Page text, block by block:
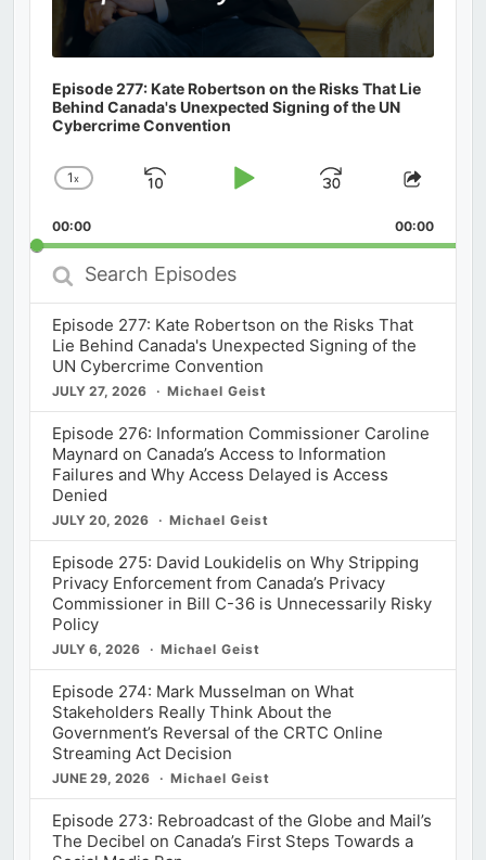
Episode 277: Kate Robertson on the Risks That Lie
Behind Canada's Unexpected Signing of the UN
Cybercrime Convention
Change
Rate
1x
Skip
Play
Jump
Forward
Share
00:00 00:00
Search
Episodes
Episode 277: Kate Robertson on the Risks That
Lie Behind Canada's Unexpected Signing of the
UN Cybercrime Convention
JULY 27, 2026 Michael Geist
Episode 276: Information Commissioner Caroline
Maynard on Canada’s Access to Information
Failures and Why Access Delayed is Access
Denied
JULY 20, 2026 Michael Geist
Episode 275: David Loukidelis on Why Stripping
Privacy Enforcement from Canada’s Privacy
Commissioner in Bill C-36 is Unnecessarily Risky
Policy
JULY 6, 2026 Michael Geist
Episode 274: Mark Musselman on What
Stakeholders Really Think About the
Government’s Reversal of the CRTC Online
Streaming Act Decision
JUNE 29, 2026 Michael Geist
Episode 273: Rebroadcast of the Globe and Mail’s
The Decibel on Canada’s First Steps Towards a